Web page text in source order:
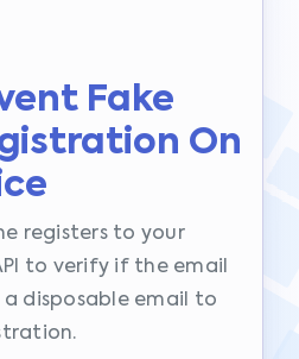
Fake
On
registers to your
to verify if the email
disposable email to